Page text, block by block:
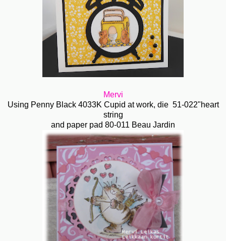
Mervi
Using Penny Black 4033K Cupid at work, die 51-022"heart
string
and paper pad 80-011 Beau Jardin